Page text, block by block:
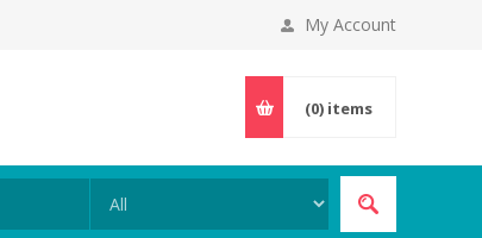
My Account
(0) items